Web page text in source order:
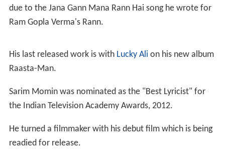
due to the Jana Gann Mana Rann Hai song he wrote for
Ram Gopla Verma's Rann.